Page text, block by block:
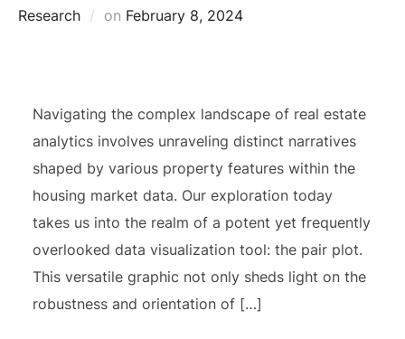
Research
on February 8, 2024
Navigating the complex landscape of real estate
analytics involves unraveling distinct narratives
shaped by various property features within the
housing market data. Our exploration today
takes us into the realm of a potent yet frequently
overlooked data visualization tool: the pair plot.
This versatile graphic not only sheds light on the
robustness and orientation of […]